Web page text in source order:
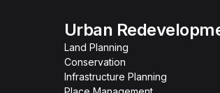
Urban
Land Planning
Conservation
Infrastructure Planning